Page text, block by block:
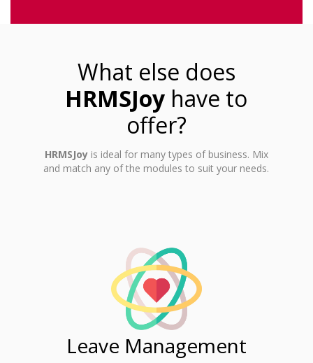
What else does
HRMSJoy have to
offer?
HRMSJoyis ideal for many types of business. Mix
and match any of the modules to suit your needs.
Leave Management